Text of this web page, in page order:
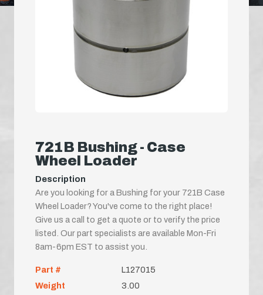
721B Bushing - Case
Wheel Loader
Description
Are you looking for a Bushing for your 721B Case
Wheel Loader? You've come to the right place!
Give us a call to get a quote or to verify the price
listed. Our part specialists are available Mon-Fri
8am-6pm EST to assist you.
Part #
L127015
Weight
3.00